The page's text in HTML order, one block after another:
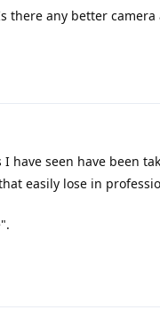
there any better camera
have seen have been
easily lose in